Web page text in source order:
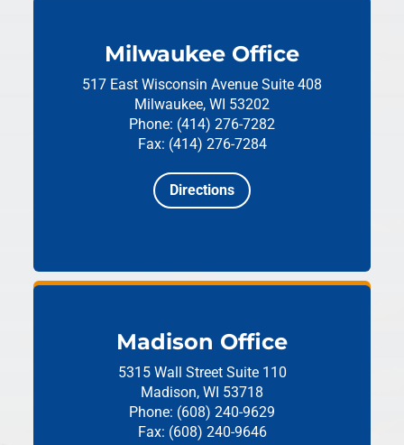
Milwaukee Office
517 East Wisconsin Avenue Suite 408
Milwaukee, WI 53202
Phone: (414) 276-7282
Fax: (414) 276-7284
Directions
Madison Office
5315 Wall Street Suite 110
Madison, WI 53718
Phone: (608) 240-9629
Fax: (608) 240-9646